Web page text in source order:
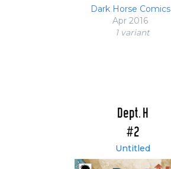
Dark Horse Comics
Apr 2016
1 variant
Dept. H
#2
Untitled